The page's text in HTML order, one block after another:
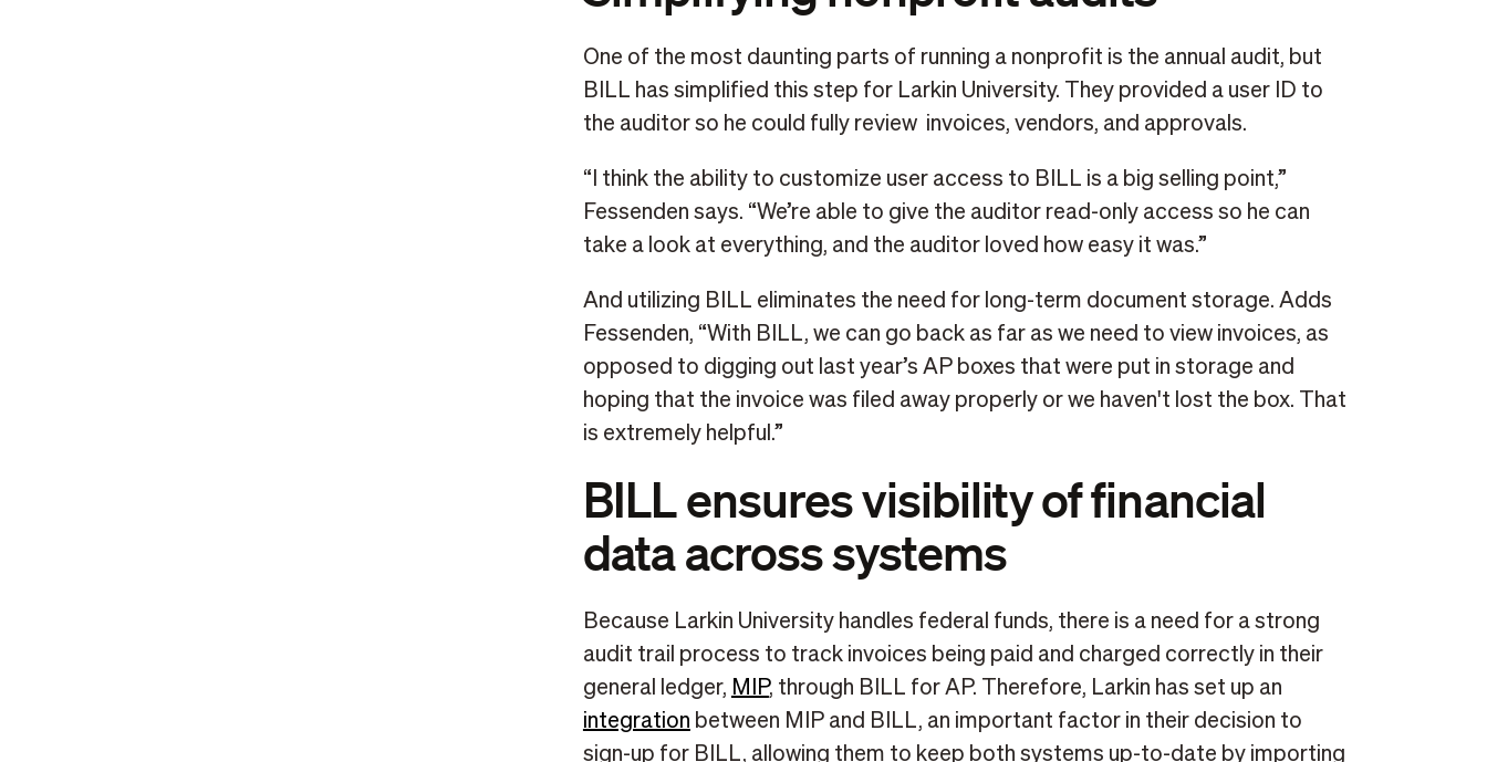
One of the most daunting parts of running a nonprofit is the annual audit, but
BILL has simplified this step for Larkin University. They provided a user ID to
the auditor so he could fully review invoices, vendors, and approvals.
“I think the ability to customize user access to BILL is a big selling point,”
Fessenden says. “We’re able to give the auditor read-only access so he can
take a look at everything, and the auditor loved how easy it was.”
And utilizing BILL eliminates the need for long-term document storage. Adds
Fessenden, “With BILL, we can go back as far as we need to view invoices, as
opposed to digging out last year’s AP boxes that were put in storage and
hoping that the invoice was filed away properly or we haven't lost the box. That
is extremely helpful.”
BILL ensures visibility of financial
data across systems
Because Larkin University handles federal funds, there is a need for a strong
audit trail process to track invoices being paid and charged correctly in their
general ledger, MIP, through BILL for AP. Therefore, Larkin has set up an
integration between MIP and BILL, an important factor in their decision to
sign-up for BILL, allowing them to keep both systems up-to-date by importing